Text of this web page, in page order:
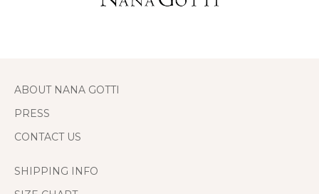
ABOUT NANA GOTTI
PRESS
CONTACT US
SHIPPING INFO